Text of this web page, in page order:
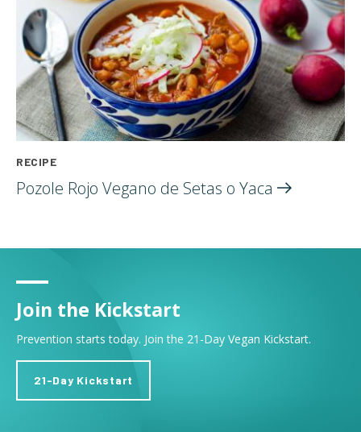
RECIPE
Pozole Rojo Vegano de Setas o Yaca
Join the Kickstart
Prevention starts today. Join the 21-Day Vegan Kickstart.
21-Day Kickstart